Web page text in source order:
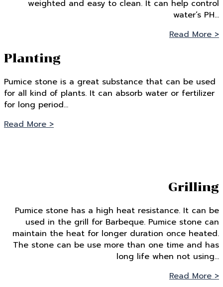
weighted and easy to clean. It can help control
water’s PH…
Read More >
Planting
Pumice stone is a great substance that can be used
for all kind of plants. It can absorb water or fertilizer
for long period…
Read More >
Grilling
Pumice stone has a high heat resistance. It can be
used in the grill for Barbeque. Pumice stone can
maintain the heat for longer duration once heated.
The stone can be use more than one time and has
long life when not using…
Read More >